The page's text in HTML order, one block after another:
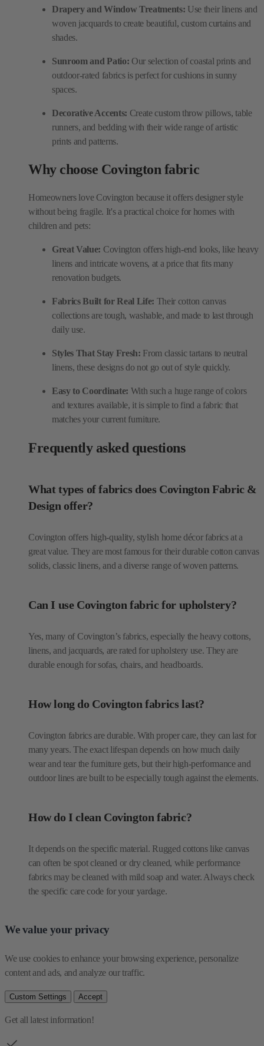
Drapery and Window Treatments: Use their linens and
woven jacquards to create beautiful, custom curtains and
shades.
Sunroom and Patio: Our selection of coastal prints and
outdoor-rated fabrics is perfect for cushions in sunny
spaces.
Decorative Accents: Create custom throw pillows, table
runners, and bedding with their wide range of artistic
prints and patterns.
Why choose Covington fabric
Homeowners love Covington because it offers designer style
without being fragile. It's a practical choice for homes with
children and pets:
Great Value: Covington offers high-end looks, like heavy
linens and intricate wovens, at a price that fits many
renovation budgets.
Fabrics Built for Real Life: Their cotton canvas
collections are tough, washable, and made to last through
daily use.
Styles That Stay Fresh: From classic tartans to neutral
linens, these designs do not go out of style quickly.
Easy to Coordinate: With such a huge range of colors
and textures available, it is simple to find a fabric that
matches your current furniture.
Frequently asked questions
What types of fabrics does Covington Fabric &
Design offer?
Covington offers high-quality, stylish home décor fabrics at a
great value. They are most famous for their durable cotton canvas
solids, classic linens, and a diverse range of woven patterns.
Can I use Covington fabric for upholstery?
Yes, many of Covington’s fabrics, especially the heavy cottons,
linens, and jacquards, are rated for upholstery use. They are
durable enough for sofas, chairs, and headboards.
How long do Covington fabrics last?
Covington fabrics are durable. With proper care, they can last for
many years. The exact lifespan depends on how much daily
wear and tear the furniture gets, but their high-performance and
outdoor lines are built to be especially tough against the elements.
How do I clean Covington fabric?
It depends on the specific material. Rugged cottons like canvas
can often be spot cleaned or dry cleaned, while performance
fabrics may be cleaned with mild soap and water. Always check
the specific care code for your yardage.
We value your privacy
We use cookies to enhance your browsing experience, personalize
content and ads, and analyze our traffic.
Custom Settings Accept
Get all latest information!